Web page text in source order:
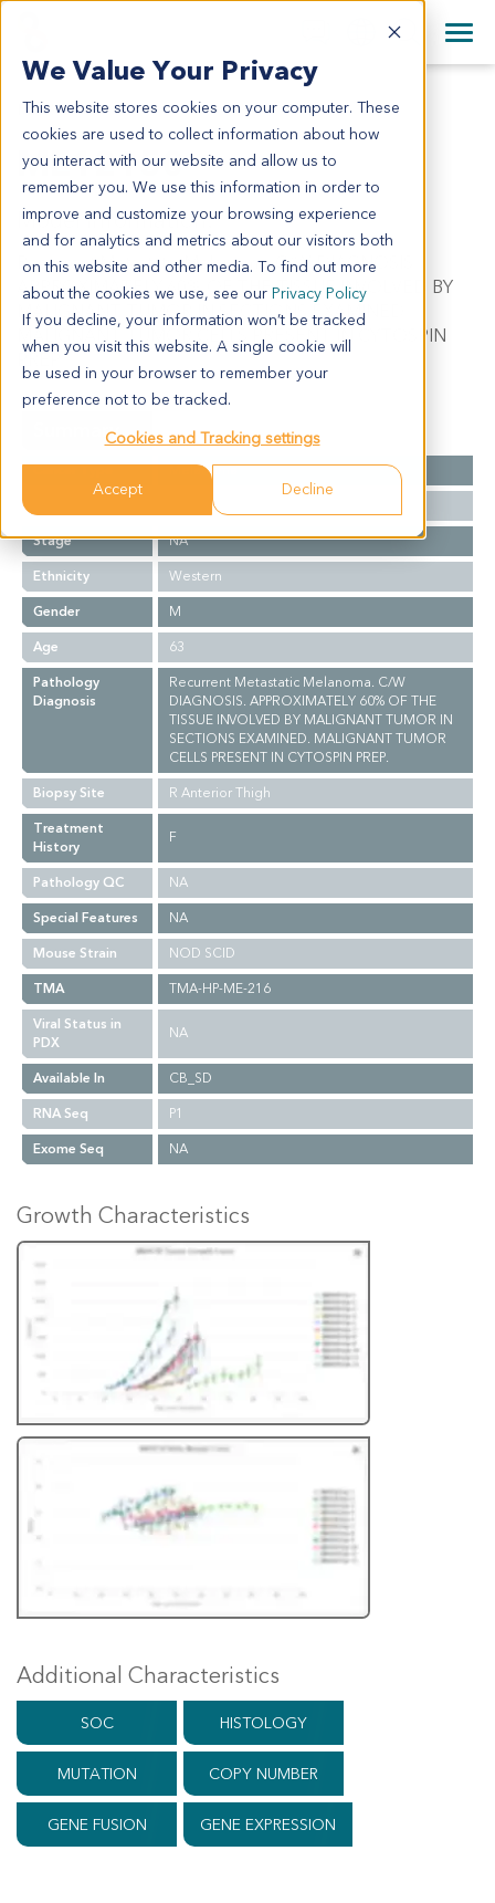
We Value Your Privacy
This website stores cookies on your computer. These
cookies are used to collect information about how
you interact with our website and allow us to
remember you. We use this information in order to
improve and customize your browsing experience
and for analytics and metrics about our visitors both
on this website and other media. To find out more
about the cookies we use, see our Privacy Policy
If you decline, your information won’t be tracked
when you visit this website. A single cookie will
be used in your browser to remember your
preference not to be tracked.
Cookies and Tracking settings
Accept Decline
English
日本語
简体中文
+44 870 242 2900
All Contact Information
ME12150
ME12150
Model Information:
Recurrent Metastatic Melanoma. C/W DIAGNOSIS.
APPROXIMATELY 60% OF THE TISSUE INVOLVED BY
MALIGNANT TUMOR IN SECTIONS EXAMINED.
MALIGNANT TUMOR CELLS PRESENT IN CYTOSPIN
PREP.
Summary
Cancer Type
Melanoma
Stage
NA
Ethnicity
Western
Gender
M
Age
63
Pathology
Diagnosis
Recurrent Metastatic Melanoma. C/W
DIAGNOSIS. APPROXIMATELY 60% OF THE
TISSUE INVOLVED BY MALIGNANT TUMOR IN
SECTIONS EXAMINED. MALIGNANT TUMOR
CELLS PRESENT IN CYTOSPIN PREP.
Biopsy Site
R Anterior Thigh
Treatment
History
F
Pathology QC
NA
Special Features
NA
Mouse Strain
NOD SCID
TMA
TMA-HP-ME-216
Viral Status in
PDX
NA
Available In
CB_SD
RNA Seq
P1
Exome Seq
NA
Growth Characteristics
Additional Characteristics
SOC HISTOLOGY
MUTATION COPY NUMBER
GENE FUSION GENE EXPRESSION